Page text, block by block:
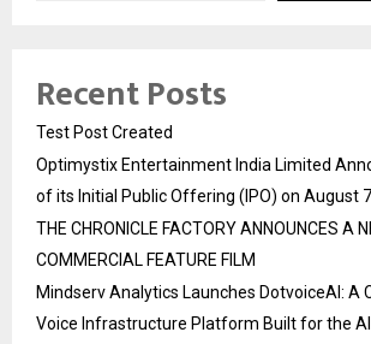
Recent Posts
Test Post Created
Optimystix Entertainment India Limited
of its Initial Public Offering (IPO) on August
THE CHRONICLE FACTORY ANNOUNCES A
COMMERCIAL FEATURE FILM
Mindserv Analytics Launches DotvoiceAI: A
Voice Infrastructure Platform Built for the AI